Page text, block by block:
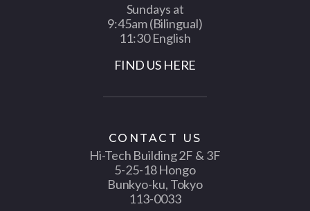
Sundays at
9:45am (Bilingual)
11:30 English
FIND US HERE
CONTACT US
Hi-Tech Building 2F & 3F
5-25-18 Hongo
Bunkyo-ku, Tokyo
113-0033